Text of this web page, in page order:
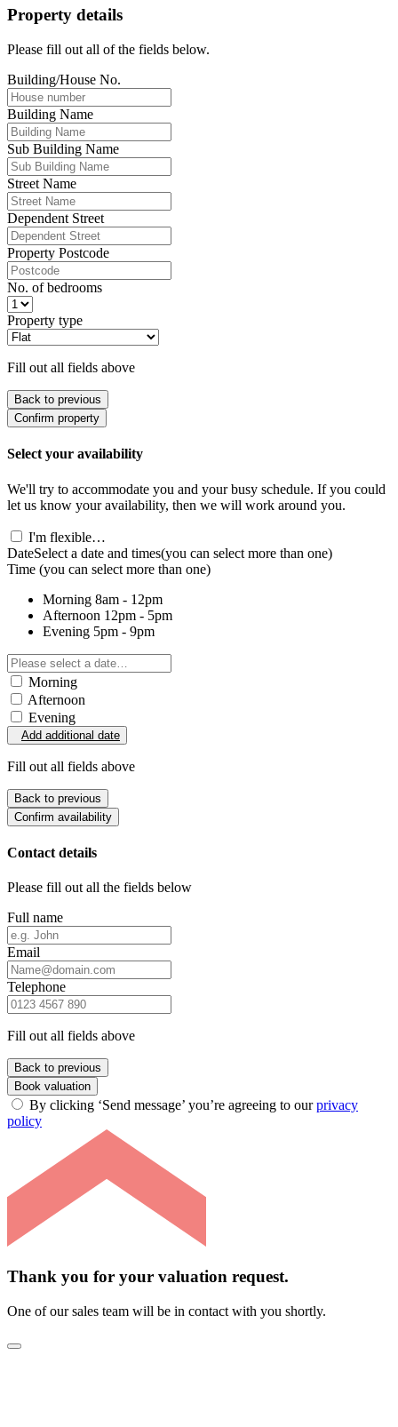
Property details
Please fill out all of the fields below.
Building/House No.
Building Name
Sub Building Name
Street Name
Dependent Street
Property Postcode
No. of bedrooms
Property type
Fill out all fields above
Back to previous
Confirm property
Select your availability
We'll try to accommodate you and your busy schedule. If you could
let us know your availability, then we will work around you.
I'm flexible…
DateSelect a date and times(you can select more than one)
Time (you can select more than one)
Morning 8am - 12pm
Afternoon 12pm - 5pm
Evening 5pm - 9pm
Morning
Afternoon
Evening
Add additional date
Fill out all fields above
Back to previous
Confirm availability
Contact details
Please fill out all the fields below
Full name
Email
Telephone
Fill out all fields above
Back to previous
Book valuation
By clicking ‘Send message’ you’re agreeing to ourprivacy
policy
Thank you for your valuation request.
One of our sales team will be in contact with you shortly.